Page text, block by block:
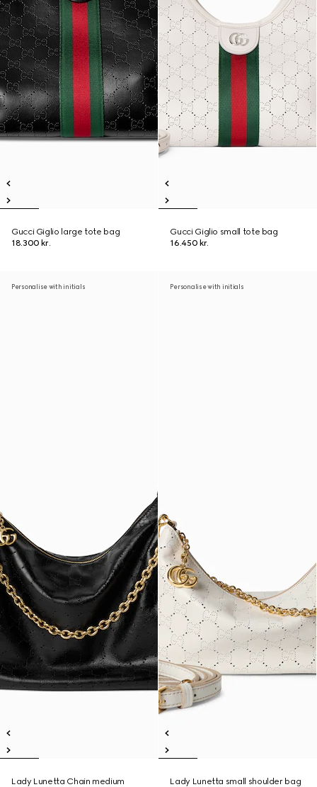
Gucci Giglio large tote bag
18.300 kr.
Gucci Giglio small tote bag
16.450 kr.
Personalise with initials
Lady Lunetta Chain medium
Personalise with initials
Lady Lunetta small shoulder bag